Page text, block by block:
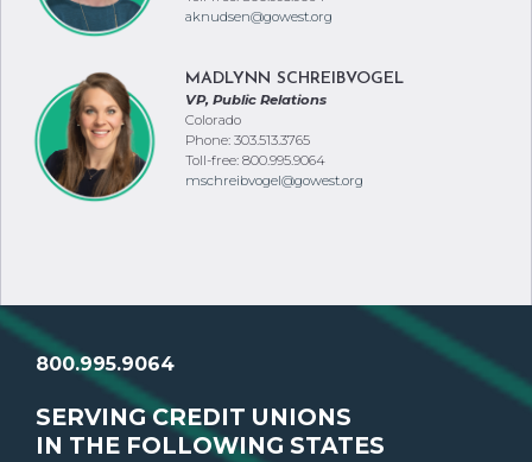
aknudsen@gowest.org
MADLYNN SCHREIBVOGEL
VP, Public Relations
Colorado
Phone: 303.513.3765
Toll-free: 800.995.9064
mschreibvogel@gowest.org
800.995.9064
SERVING CREDIT UNIONS
IN THE FOLLOWING STATES